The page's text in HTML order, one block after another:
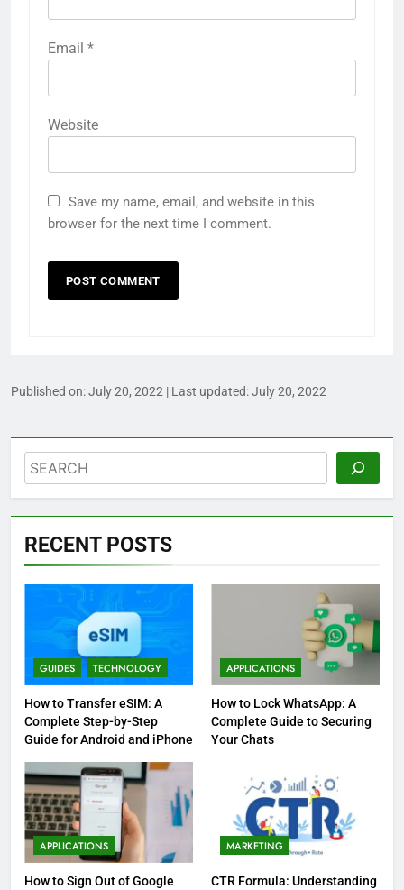
Email *
Website
Save my name, email, and website in this
browser for the next time I comment.
Published on:July 20, 2022 | Last updated:July 20, 2022
Search
RECENT POSTS
GUIDES TECHNOLOGY
How to Transfer eSIM: A
Complete Step-by-Step
Guide for Android and iPhone
APPLICATIONS
How to Lock WhatsApp: A
Complete Guide to Securing
Your Chats
APPLICATIONS
How to Sign Out of Google
MARKETING
CTR Formula: Understanding